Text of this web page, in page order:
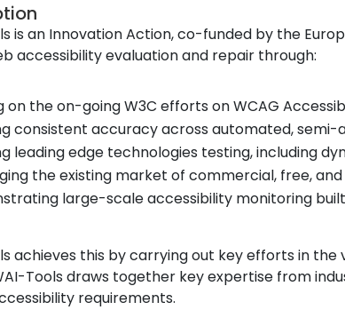
is an Innovation Action, co-funded by the
accessibility evaluation and repair through:
on the on-going W3C efforts on WCAG
consistent accuracy across automated,
leading edge technologies testing, including
the existing market of commercial, free,
large-scale accessibility monitoring
achieves this by carrying out key efforts in
Tools draws together key expertise from
requirements.